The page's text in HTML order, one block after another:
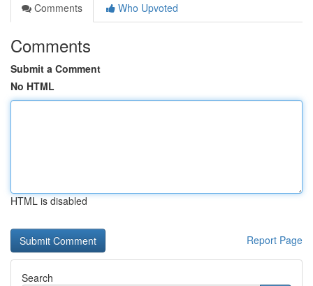
Comments
Who Upvoted
Comments
Submit a Comment
No HTML
HTML is disabled
Report Page
Search